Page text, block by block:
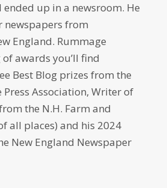
ended up in a newsroom. He
newspapers from
England. Rummage
awards you’ll find
Best Blog prizes from the
Association, Writer of
the N.H. Farm and
all places) and his 2024
New England Newspaper